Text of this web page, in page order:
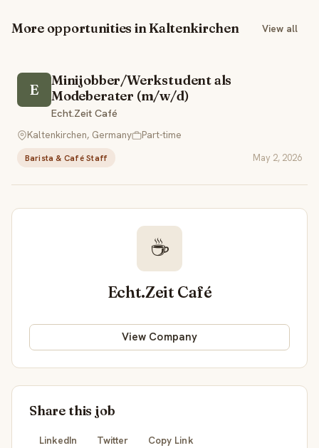
More opportunities in Kaltenkirchen View all
E
Minijobber/Werkstudent als
Modeberater (m/w/d)
Echt.Zeit Café
Kaltenkirchen, Germany
Part-time
Barista & Café Staff May 2, 2026
☕
Echt.Zeit Café
View Company
Share this job
LinkedIn Twitter Copy Link